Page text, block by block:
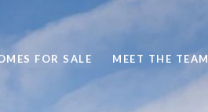
FOR SALE MEET THE TEAM